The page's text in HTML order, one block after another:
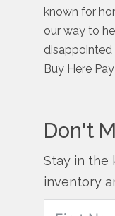
known for
our way to
disappointed
Buy Here
Don't
Stay in the
inventory